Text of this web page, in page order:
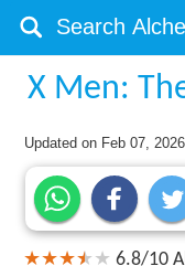
X Men:
Updated on Feb 07, 2026
6.8/10